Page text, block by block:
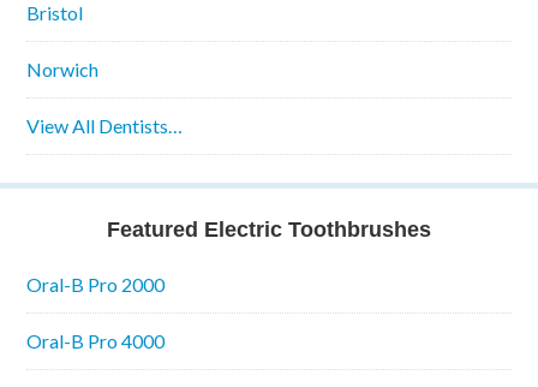
Bristol
Norwich
View All Dentists…
Featured Electric Toothbrushes
Oral-B Pro 2000
Oral-B Pro 4000